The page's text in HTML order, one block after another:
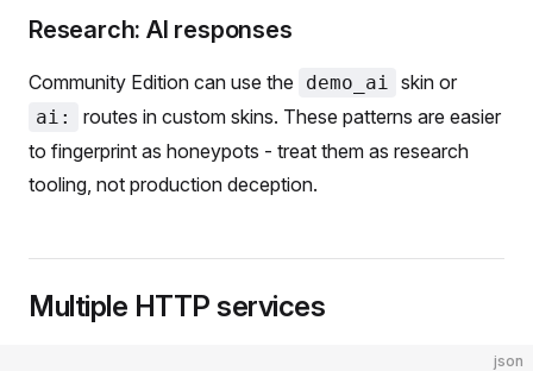
Research: AI responses
Community Edition can use the demo_ai skin or
ai:
routes in custom skins. These patterns are easier
to fingerprint as honeypots - treat them as research
tooling, not production deception.
Multiple HTTP services
json